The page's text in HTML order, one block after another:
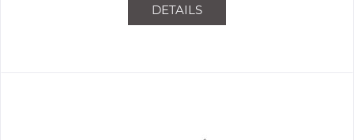
DETAILS